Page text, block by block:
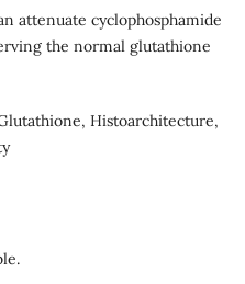
attenuate cyclophosphamide
the normal glutathione
Histoarchitecture,